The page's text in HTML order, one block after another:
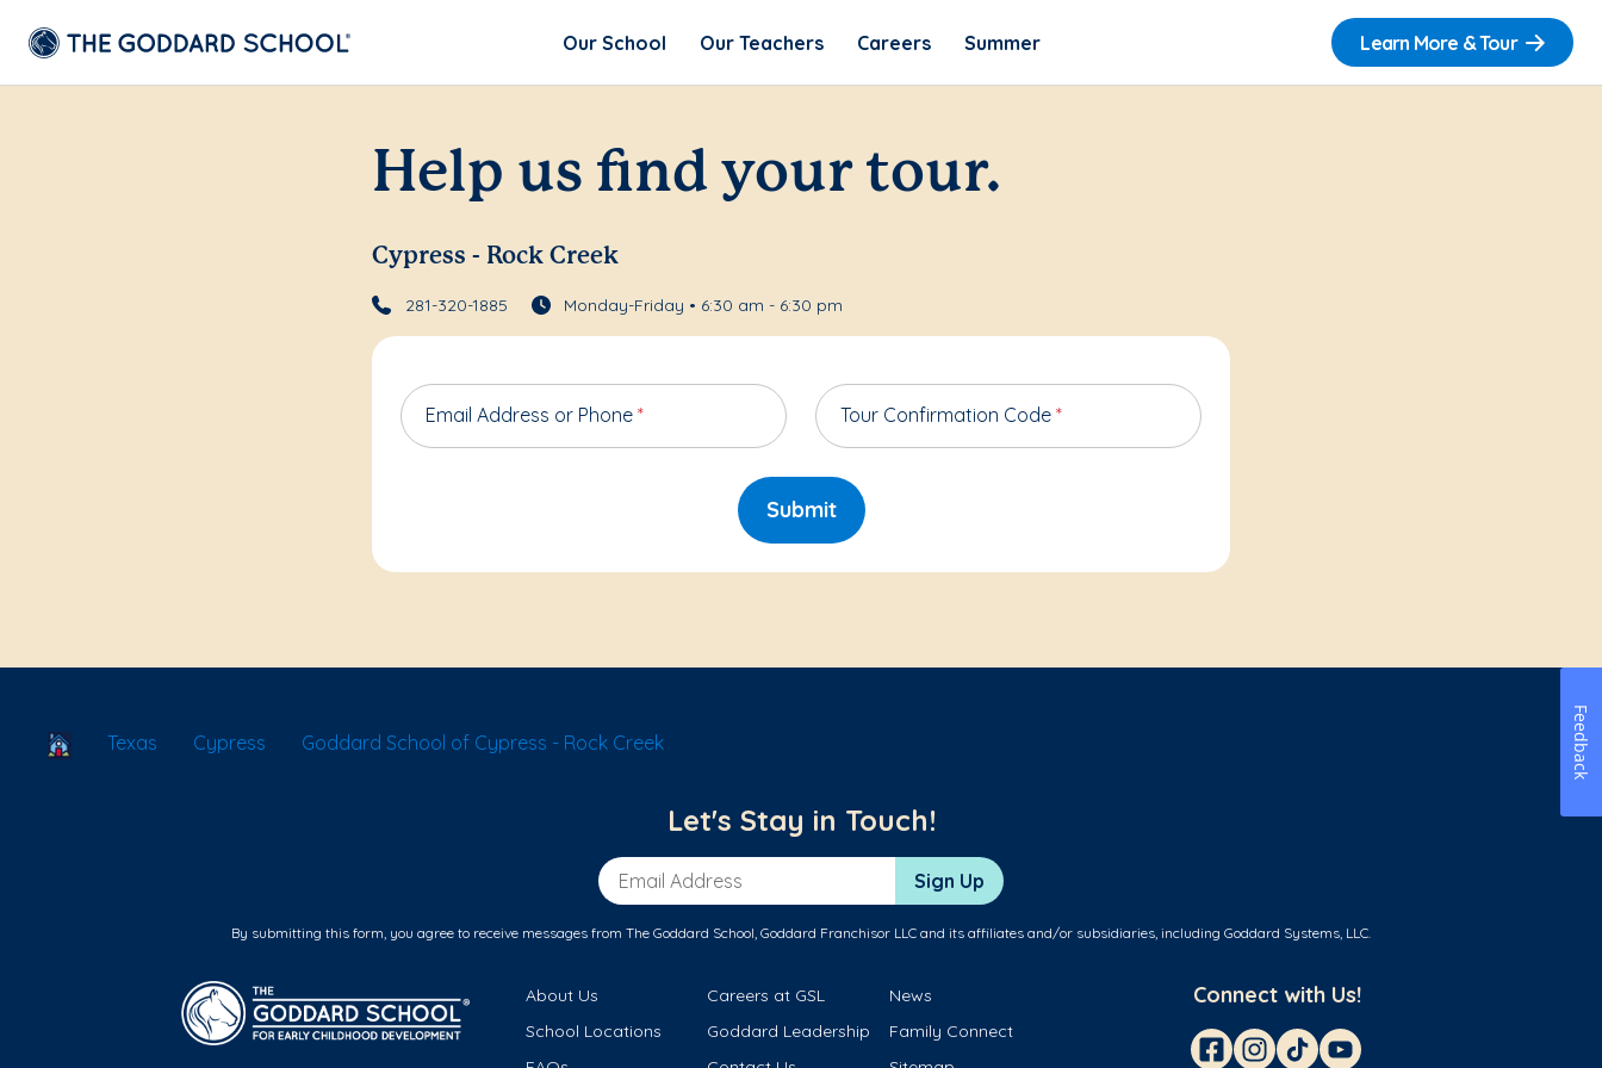
Our School Our Teachers Careers Summer Learn More & Tour
Help us find your tour.
Cypress - Rock Creek
281-320-1885 Monday-Friday • 6:30 am - 6:30 pm
Email Address or Phone * Tour Confirmation Code *
Submit
School Locator
Texas Cypress Goddard School of Cypress - Rock Creek
Let's Stay in Touch!
Email Address Sign Up
By submitting this form, you agree to receive messages from The Goddard School, Goddard Franchisor LLC and its affiliates and/or subsidiaries, including Goddard Systems, LLC.
About Us Careers at GSL
News
School Locations
Goddard Leadership
Family Connect
Connect with Us!
Feedback